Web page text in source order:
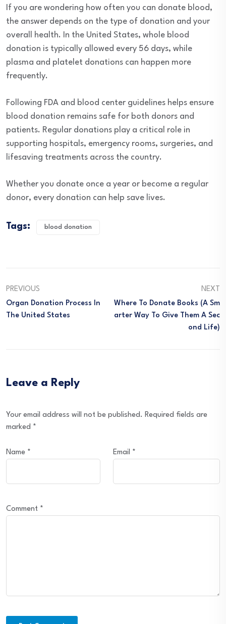
If you are wondering how often you can donate blood,
the answer depends on the type of donation and your
overall health. In the United States, whole blood
donation is typically allowed every 56 days, while
plasma and platelet donations can happen more
frequently.
Following FDA and blood center guidelines helps ensure
blood donation remains safe for both donors and
patients. Regular donations play a critical role in
supporting hospitals, emergency rooms, surgeries, and
lifesaving treatments across the country.
Whether you donate once a year or become a regular
donor, every donation can help save lives.
Tags: blood donation
PREVIOUS
Organ Donation Process In
The United States
NEXT
Where To Donate Books (A Sm
Arter Way To Give Them A Sec
Ond Life)
Leave a Reply
Your email address will not be published. Required fields are
marked *
Name * Email *
Comment *